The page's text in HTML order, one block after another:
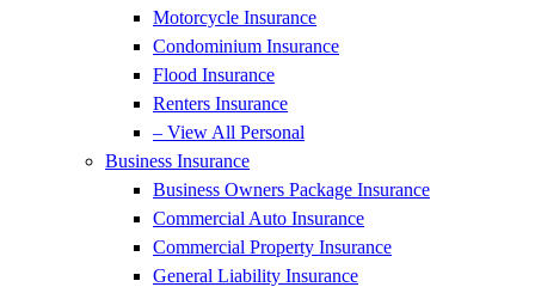
Motorcycle Insurance
Condominium Insurance
Flood Insurance
Renters Insurance
– View All Personal
Business Insurance
Business Owners Package Insurance
Commercial Auto Insurance
Commercial Property Insurance
General Liability Insurance